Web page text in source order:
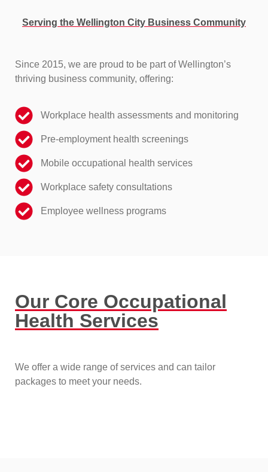
Serving the Wellington City Business Community
Since 2015, we are proud to be part of Wellington’s
thriving business community, offering:
Workplace health assessments and monitoring
Pre-employment health screenings
Mobile occupational health services
Workplace safety consultations
Employee wellness programs
Our Core Occupational
Health Services
We offer a wide range of services and can tailor
packages to meet your needs.